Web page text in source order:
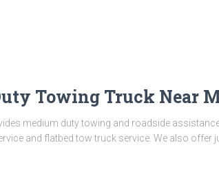
Towing Truck Near
medium duty towing and roadside
and flatbed tow truck service. We also offer